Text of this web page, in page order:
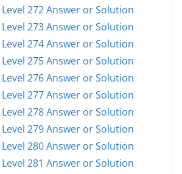
Level 272 Answer or Solution
Level 273 Answer or Solution
Level 274 Answer or Solution
Level 275 Answer or Solution
Level 276 Answer or Solution
Level 277 Answer or Solution
Level 278 Answer or Solution
Level 279 Answer or Solution
Level 280 Answer or Solution
Level 281 Answer or Solution